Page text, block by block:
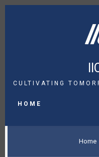
Skip
CULTIVATING
NAVIGATION
HOME
Home